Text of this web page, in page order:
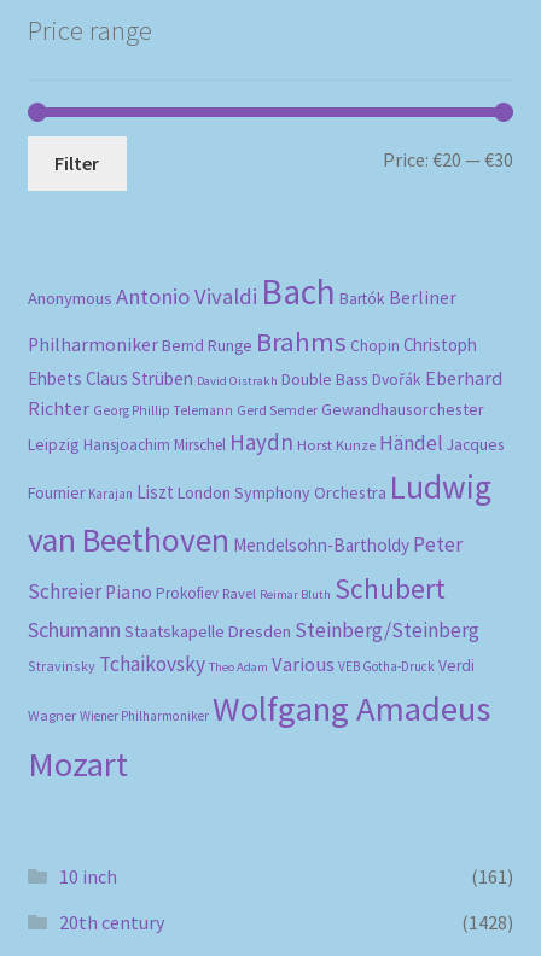
Price range
Filter Price:€20 —€30
Anonymous Antonio Vivaldi Bach Bartók Berliner
Philharmoniker Bernd Runge Brahms Chopin Christoph
Ehbets Claus Strüben David Oistrakh Double Bass Dvořák Eberhard
Richter Georg Phillip Telemann Gerd Semder Gewandhausorchester
Leipzig Hansjoachim Mirschel Haydn Horst Kunze Händel Jacques
Fournier Karajan Liszt London Symphony Orchestra Ludwig
van Beethoven Mendelsohn-Bartholdy Peter
Schreier Piano Prokofiev Ravel Reimar Bluth Schubert
Schumann Staatskapelle Dresden Steinberg/Steinberg
Stravinsky Tchaikovsky Theo Adam Various VEB Gotha-Druck Verdi
Wagner Wiener Philharmoniker Wolfgang Amadeus
Mozart
10 inch
(161)
20th century
(1428)